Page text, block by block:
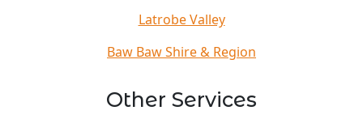
Latrobe Valley
Baw Baw Shire & Region
Other Services